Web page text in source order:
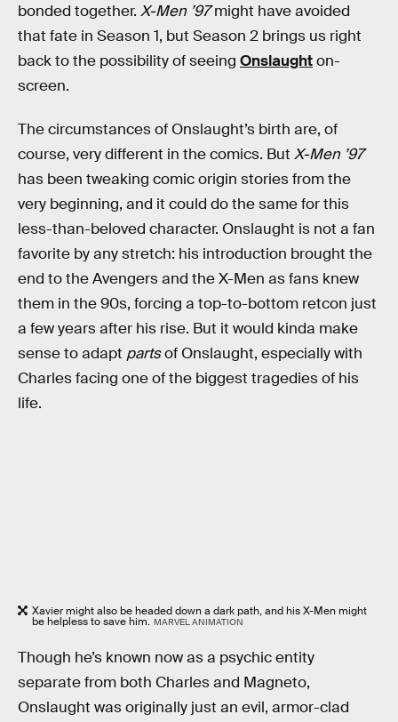
bonded together. X-Men ’97might have avoided
that fate in Season 1, but Season 2 brings us right
back to the possibility of seeing Onslaughton-
screen.
The circumstances of Onslaught’s birth are, of
course, very different in the comics. But X-Men ’97
has been tweaking comic origin stories from the
very beginning, and it could do the same for this
less-than-beloved character. Onslaught is not a fan
favorite by any stretch: his introduction brought the
end to the Avengers and the X-Men as fans knew
them in the 90s, forcing a top-to-bottom retcon just
a few years after his rise. But it would kinda make
sense to adapt partsof Onslaught, especially with
Charles facing one of the biggest tragedies of his
life.
Xavier might also be headed down a dark path, and his X-Men might
be helpless to save him. MARVEL ANIMATION
Though he’s known now as a psychic entity
separate from both Charles and Magneto,
Onslaught was originally just an evil, armor-clad